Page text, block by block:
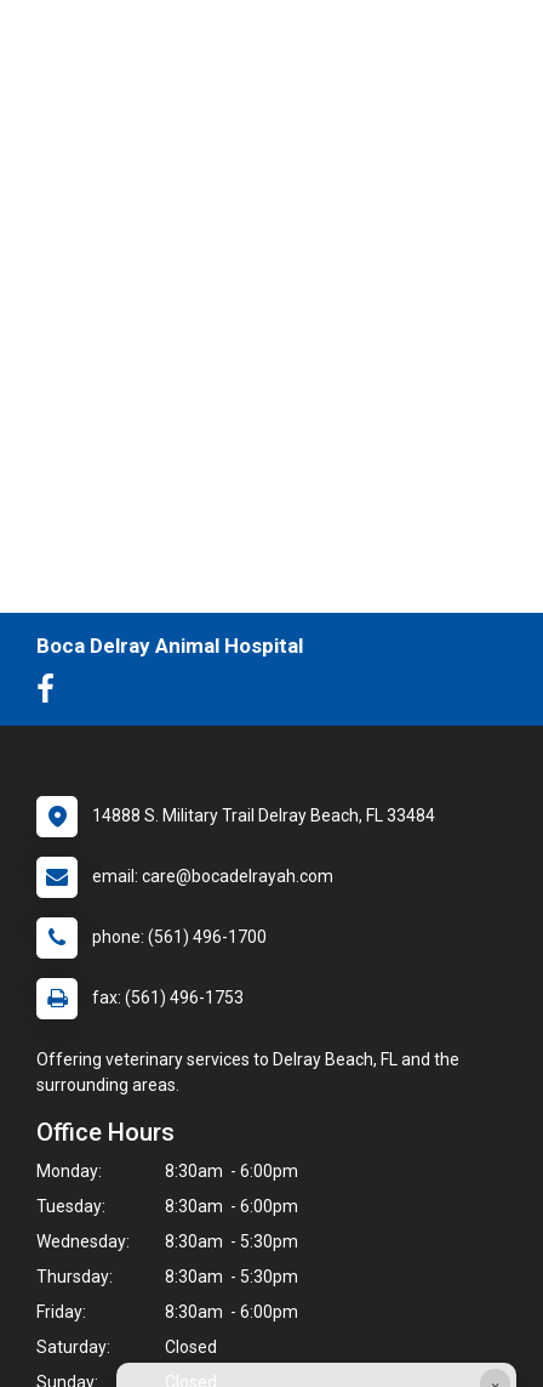
Boca Delray Animal Hospital
14888 S. Military Trail Delray Beach, FL 33484
email: care@bocadelrayah.com
phone: (561) 496-1700
fax: (561) 496-1753
Offering veterinary services to Delray Beach, FL and the
surrounding areas.
Office Hours
Monday:
8:30am - 6:00pm
Tuesday:
8:30am - 6:00pm
Wednesday:
8:30am - 5:30pm
Thursday:
8:30am - 5:30pm
Friday:
8:30am - 6:00pm
Saturday:
Closed
Sunday:
Closed